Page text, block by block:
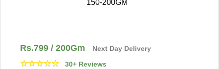
Rs.799/ 200Gm Next Day Delivery
☆☆☆☆☆
30+ Reviews